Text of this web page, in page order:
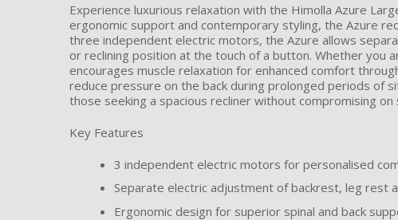
Experience luxurious relaxation with the Himolla Azure
ergonomic support and contemporary styling, the Azure
three independent electric motors, the Azure allows
or reclining position at the touch of a button. Whether you
encourages muscle relaxation for enhanced comfort
reduce pressure on the back during prolonged periods of
those seeking a spacious recliner without compromising
Key Features
3 independent electric motors for personalised
Separate electric adjustment of backrest, leg rest
Ergonomic design for superior spinal and back